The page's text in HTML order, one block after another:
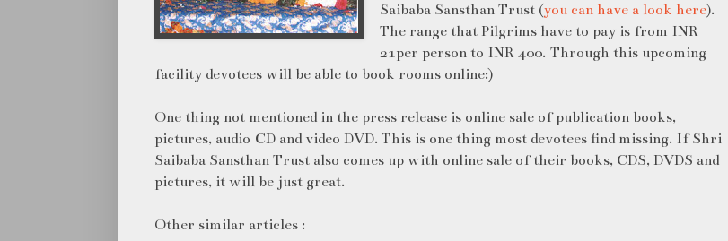
Saibaba Sansthan Trust (you can have a look here).
The range that Pilgrims have to pay is from INR
21per person to INR 400. Through this upcoming
facility devotees will be able to book rooms online:)
One thing not mentioned in the press release is online sale of publication books,
pictures, audio CD and video DVD. This is one thing most devotees find missing. If Shri
Saibaba Sansthan Trust also comes up with online sale of their books, CDS, DVDS and
pictures, it will be just great.
Other similar articles :